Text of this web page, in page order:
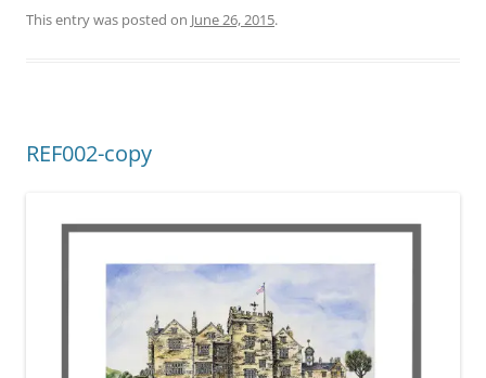
This entry was posted on June 26, 2015.
REF002-copy